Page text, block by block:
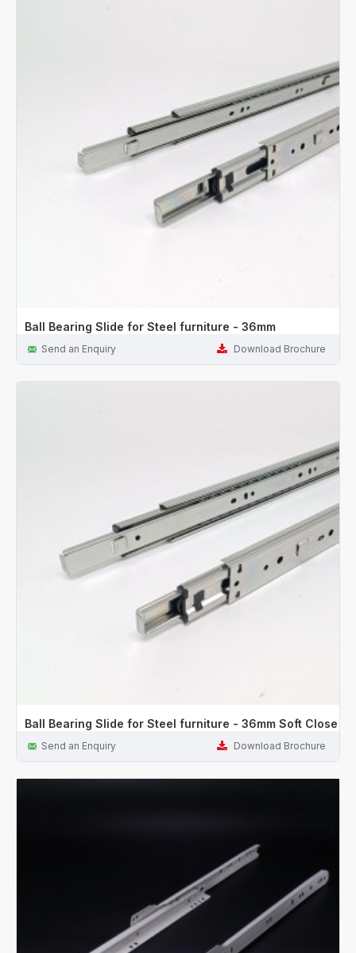
Ball Bearing Slide for Steel furniture - 36mm
Send an Enquiry Download Brochure
Ball Bearing Slide for Steel furniture - 36mm Soft Close
Send an Enquiry Download Brochure